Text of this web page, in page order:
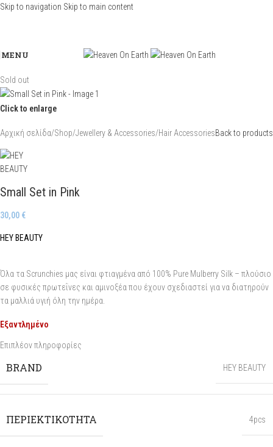
Skip to navigation Skip to main content
MENU
Sold out
Click to enlarge
Αρχική σελίδα/Shop/Jewellery & Accessories/Hair AccessoriesBack to products
Small Set in Pink
30,00 €
HEY BEAUTY
Όλα τα Scrunchies μας είναι φτιαγμένα από 100% Pure Mulberry Silk – πλούσιο
σε φυσικές πρωτεΐνες και αμινοξέα που έχουν σχεδιαστεί για να διατηρούν
τα μαλλιά υγιή όλη την ημέρα.
Εξαντλημένο
Επιπλέον πληροφορίες
BRAND HEY BEAUTY
ΠΕΡΙΕΚΤΙΚΟΤΗΤΑ 4pcs